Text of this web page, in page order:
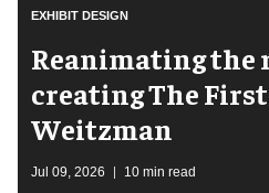
EXHIBIT DESIGN
Reanimating the
creating The
Weitzman
Jul 09, 2026 10 min read